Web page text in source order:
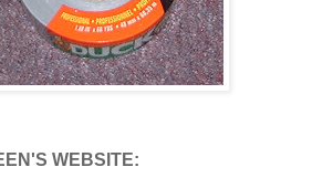
WEBSITE: